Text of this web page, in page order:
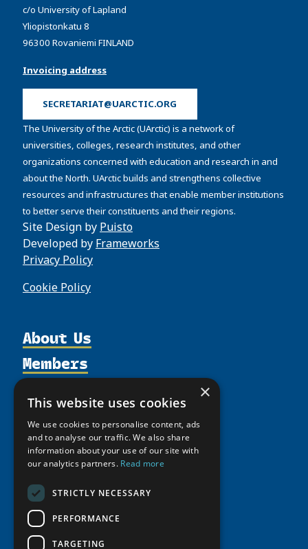
c/o University of Lapland
Yliopistonkatu 8
96300 Rovaniemi FINLAND
Invoicing address
SECRETARIAT@UARCTIC.ORG
The University of the Arctic (UArctic) is a network of
universities, colleges, research institutes, and other
organizations concerned with education and research in and
about the North. UArctic builds and strengthens collective
resources and infrastructures that enable member institutions
to better serve their constituents and their regions.
Site Design by Puisto
Developed by Frameworks
Privacy Policy
Cookie Policy
About Us
Organization
Supporters
Shared Voices Magazine
Calendar
History
Meetings
Video Messages
Members
Join
Participate
Promote
Member Guide
north2north
Chairs
Education Opportunities
Seminars
Tipping Point Actions
Resources
Publications
Funding Calls
Indigenous Learning Resources
News
Giving Portal
×
This website uses cookies
We use cookies to personalise content, ads
and to analyse our traffic. We also share
information about your use of our site with
our analytics partners. Read more
STRICTLY NECESSARY
PERFORMANCE
TARGETING